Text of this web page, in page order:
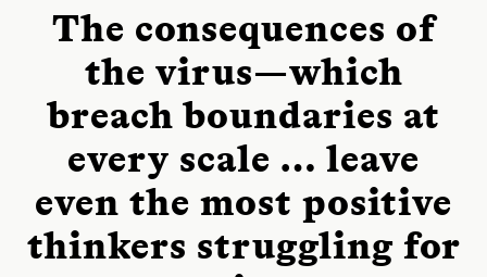
The consequences of
the virus—which
breach boundaries at
every scale … leave
even the most positive
thinkers struggling for